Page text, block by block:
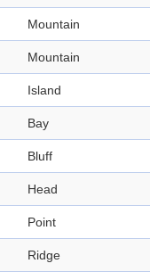
Mountain
Mountain
Island
Bay
Bluff
Head
Point
Ridge